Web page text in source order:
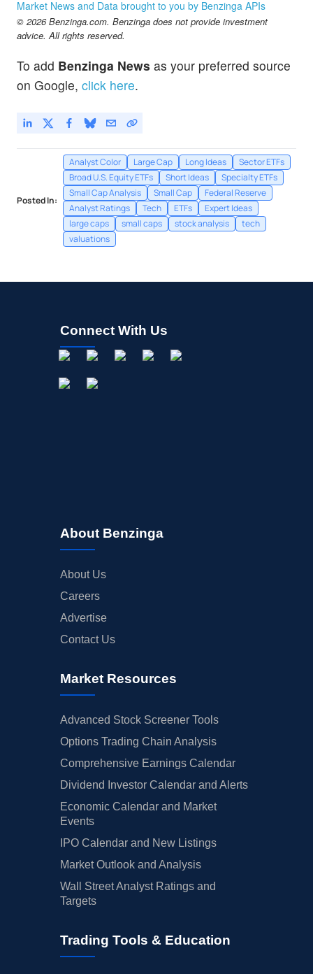
Market News and Data brought to you by Benzinga APIs
© 2026 Benzinga.com. Benzinga does not provide investment
advice. All rights reserved.
To add Benzinga News as your preferred source
on Google, click here.
Posted In:
Analyst Color Large Cap Long Ideas
Sector ETFs
Broad U.S. Equity ETFs
Short Ideas
Specialty ETFs
Small Cap Analysis
Small Cap
Federal Reserve
Analyst Ratings
Tech ETFs
Expert Ideas
large caps
small caps stock analysis
tech
valuations
Connect With Us
About Benzinga
About Us
Careers
Advertise
Contact Us
Market Resources
Advanced Stock Screener Tools
Options Trading Chain Analysis
Comprehensive Earnings Calendar
Dividend Investor Calendar and Alerts
Economic Calendar and Market
Events
IPO Calendar and New Listings
Market Outlook and Analysis
Wall Street Analyst Ratings and
Targets
Trading Tools & Education